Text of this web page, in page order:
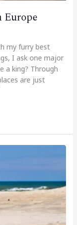
my furry best
I ask one major
a king? Through
are just